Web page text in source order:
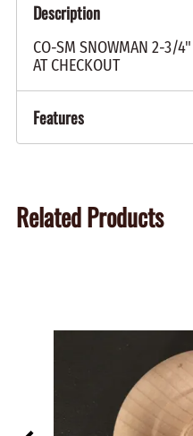
Description
CO-SM SNOWMAN 2-3/
AT CHECKOUT
Features
Related Products